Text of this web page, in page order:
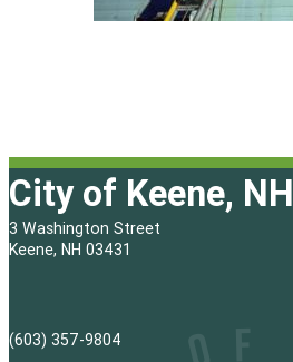
City of Keene, NH
3 Washington Street
Keene, NH 03431
(603) 357-9804